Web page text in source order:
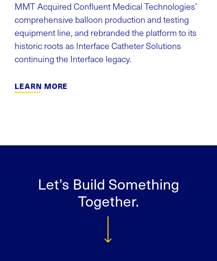
MMT Acquired Confluent Medical Technologies’
comprehensive balloon production and testing
equipment line, and rebranded the platform to its
historic roots as Interface Catheter Solutions
continuing the Interface legacy.
LEARN MORE
Let’s Build Something
Together.